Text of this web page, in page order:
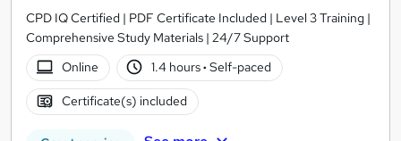
CPD IQ Certified | PDF Certificate Included | Level 3 Training |
Comprehensive Study Materials | 24/7 Support
Online
1.4 hours· Self-paced
Certificate(s) included